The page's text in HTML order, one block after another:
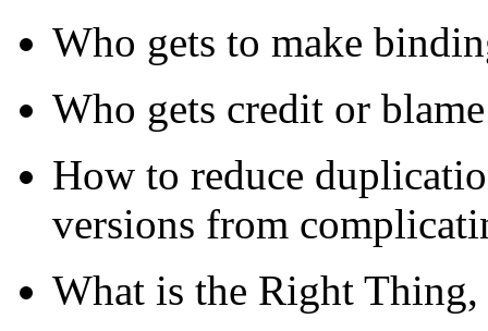
Who gets to make
Who gets credit or
How to reduce
versions from
What is the Right